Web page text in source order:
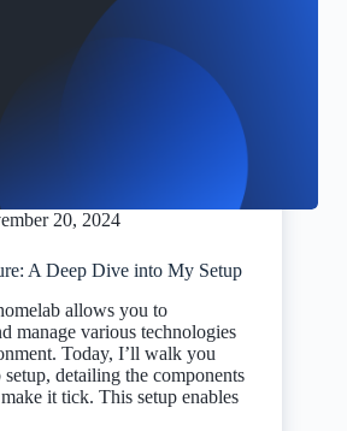
20, 2024
A Deep Dive into My Setup
allows you to
manage various technologies
Today, I’ll walk you
detailing the components
it tick. This setup enables